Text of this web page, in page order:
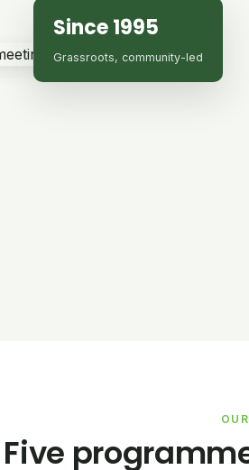
Since 1995
Grassroots, community-led
Five